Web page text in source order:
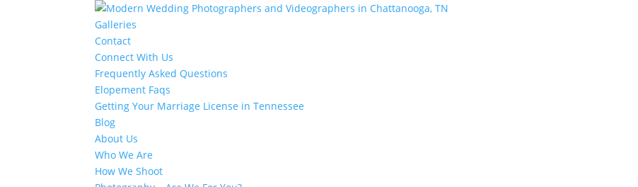
Galleries
Contact
Connect With Us
Frequently Asked Questions
Elopement Faqs
Getting Your Marriage License in Tennessee
Blog
About Us
Who We Are
How We Shoot